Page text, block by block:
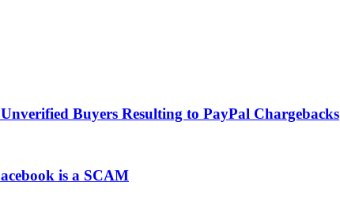
Buyers Resulting to PayPal Chargebacks
is a SCAM